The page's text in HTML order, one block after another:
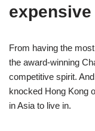
From having the
the award-winning
competitive spirit.
knocked Hong Kong
in Asia to live in.